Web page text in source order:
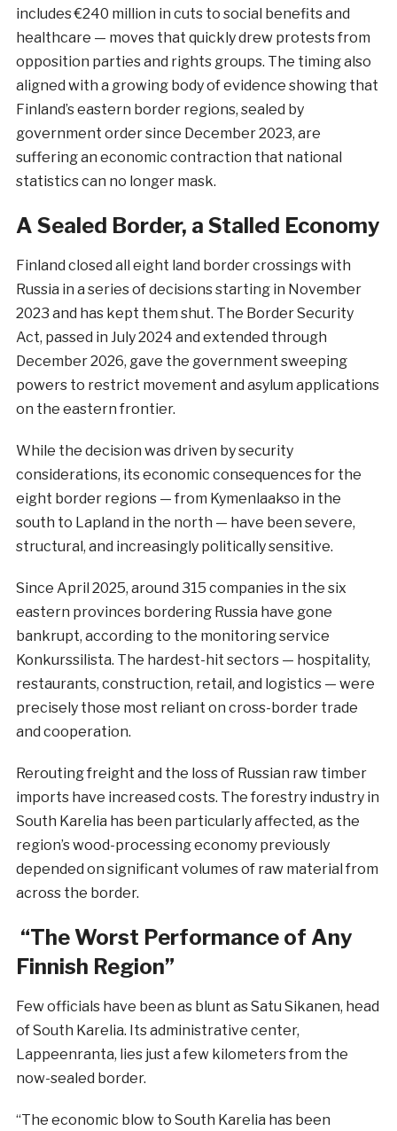
includes €240 million in cuts to social benefits and
healthcare — moves that quickly drew protests from
opposition parties and rights groups. The timing also
aligned with a growing body of evidence showing that
Finland’s eastern border regions, sealed by
government order since December 2023, are
suffering an economic contraction that national
statistics can no longer mask.
A Sealed Border, a Stalled Economy
Finland closed all eight land border crossings with
Russia in a series of decisions starting in November
2023 and has kept them shut. The Border Security
Act, passed in July 2024 and extended through
December 2026, gave the government sweeping
powers to restrict movement and asylum applications
on the eastern frontier.
While the decision was driven by security
considerations, its economic consequences for the
eight border regions — from Kymenlaakso in the
south to Lapland in the north — have been severe,
structural, and increasingly politically sensitive.
Since April 2025, around 315 companies in the six
eastern provinces bordering Russia have gone
bankrupt, according to the monitoring service
Konkurssilista. The hardest-hit sectors — hospitality,
restaurants, construction, retail, and logistics — were
precisely those most reliant on cross-border trade
and cooperation.
Rerouting freight and the loss of Russian raw timber
imports have increased costs. The forestry industry in
South Karelia has been particularly affected, as the
region’s wood-processing economy previously
depended on significant volumes of raw material from
across the border.
“The Worst Performance of Any
Finnish Region”
Few officials have been as blunt as Satu Sikanen, head
of South Karelia. Its administrative center,
Lappeenranta, lies just a few kilometers from the
now-sealed border.
“The economic blow to South Karelia has been